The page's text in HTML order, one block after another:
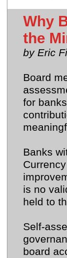
Why
the
by Eric
Board
for
Banks
is no
held to
Self-
board